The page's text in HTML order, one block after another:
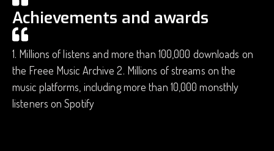
Achievements and awards
1. Millions of listens and more than 100,000 downloads on
the Freee Music Archive 2. Millions of streams on the
music platforms, including more than 10,000 monsthly
listeners on Spotify